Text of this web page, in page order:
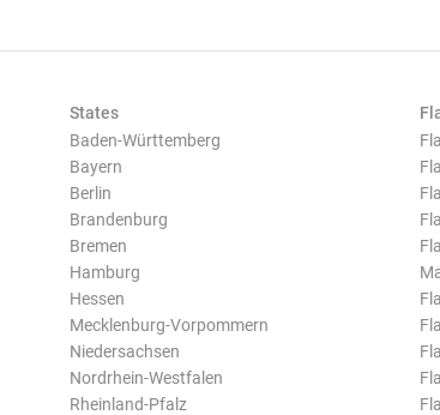
States
Baden-Württemberg
Bayern
Berlin
Brandenburg
Bremen
Hamburg
Hessen
Mecklenburg-Vorpommern
Niedersachsen
Nordrhein-Westfalen
Rheinland-Pfalz